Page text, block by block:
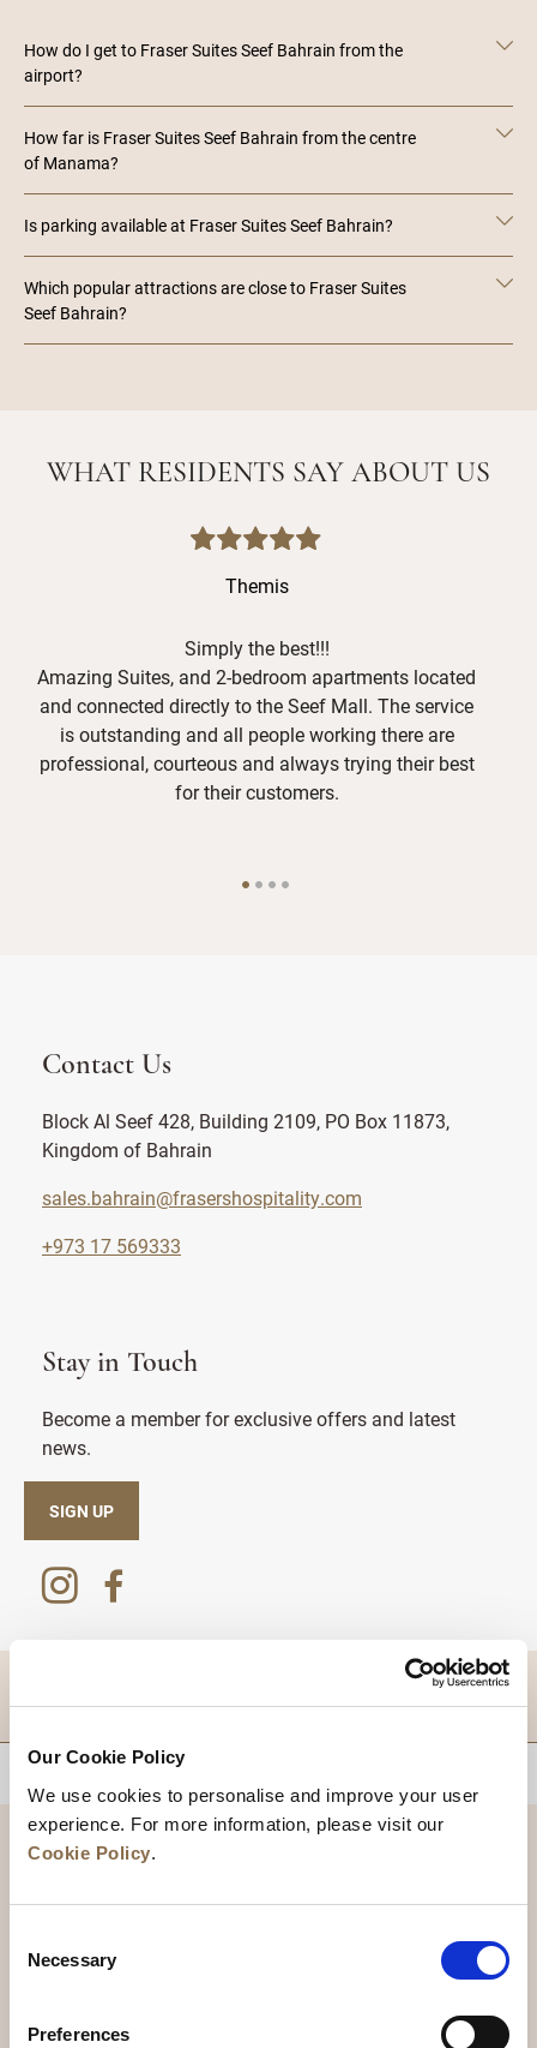
Our Cookie Policy
We use cookies to personalise and improve your user
experience. For more information, please visit our
Cookie Policy.
Selection
Necessary
Preferences
How do I get to Fraser Suites Seef Bahrain from the
airport?
How far is Fraser Suites Seef Bahrain from the centre
of Manama?
Is parking available at Fraser Suites Seef Bahrain?
Which popular attractions are close to Fraser Suites
Seef Bahrain?
WHAT RESIDENTS SAY ABOUT US
Themis
Simply the best!!!
Amazing Suites, and 2-bedroom apartments located
and connected directly to the Seef Mall. The service
is outstanding and all people working there are
professional, courteous and always trying their best
for their customers.
Contact Us
Block Al Seef 428, Building 2109, PO Box 11873,
Kingdom of Bahrain
sales.bahrain@frasershospitality.com
+973 17 569333
Stay in Touch
Become a member for exclusive offers and latest
news.
SIGN UP